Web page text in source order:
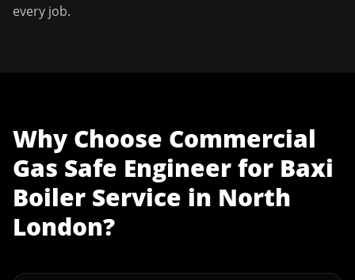
every job.
Why Choose Commercial
Gas Safe Engineerfor Baxi
Boiler Service in North
London?